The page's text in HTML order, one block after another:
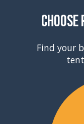
Find your